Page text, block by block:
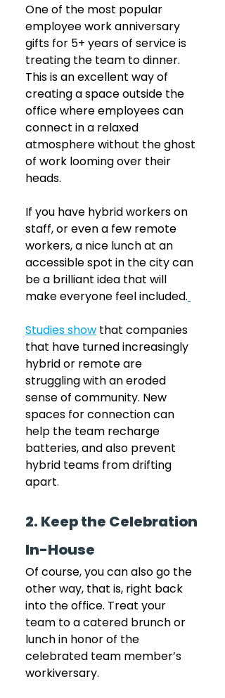
One of the most popular
employee work anniversary
gifts for 5+ years of service is
treating the team to dinner.
This is an excellent way of
creating a space outside the
office where employees can
connect in a relaxed
atmosphere without the ghost
of work looming over their
heads.
If you have hybrid workers on
staff, or even a few remote
workers, a nice lunch at an
accessible spot in the city can
be a brilliant idea that will
make everyone feel included.
Studies show that companies
that have turned increasingly
hybrid or remote are
struggling with an eroded
sense of community. New
spaces for connection can
help the team recharge
batteries, and also prevent
hybrid teams from drifting
apart.
2. Keep the Celebration
In-House
Of course, you can also go the
other way, that is, right back
into the office. Treat your
team to a catered brunch or
lunch in honor of the
celebrated team member’s
workiversary.